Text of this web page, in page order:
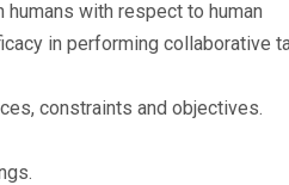
with respect to human
in performing collaborative
constraints and objectives.